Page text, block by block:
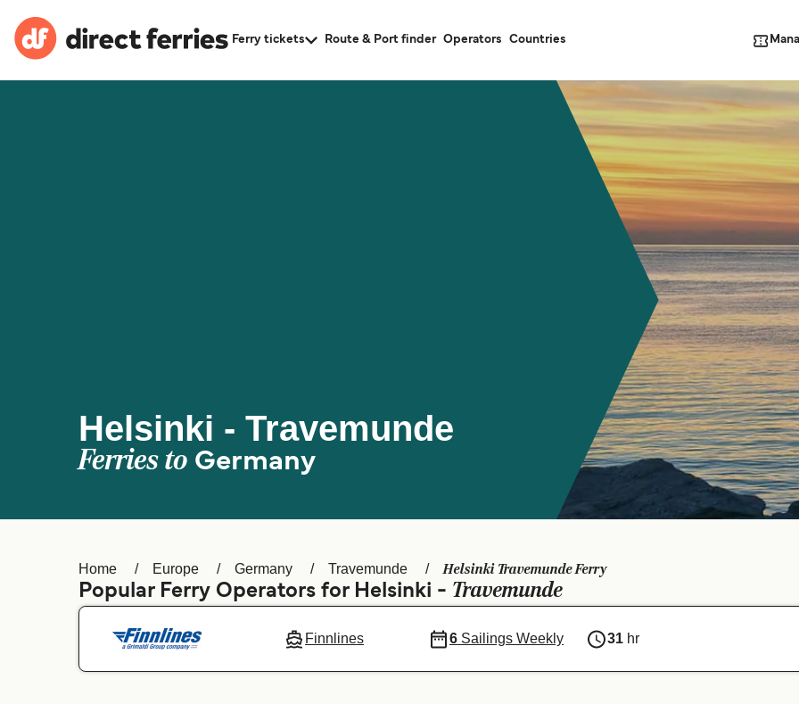
Ferry tickets Route & Port finder Operators Countries
Helsinki - Travemunde
Ferries to Germany
Home Europe Germany Travemunde Helsinki Travemunde Ferry
Popular Ferry Operators for Helsinki - Travemunde
Finnlines 6Sailings Weekly 31 hr